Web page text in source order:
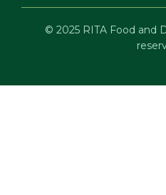
© 2025 RITA Food and